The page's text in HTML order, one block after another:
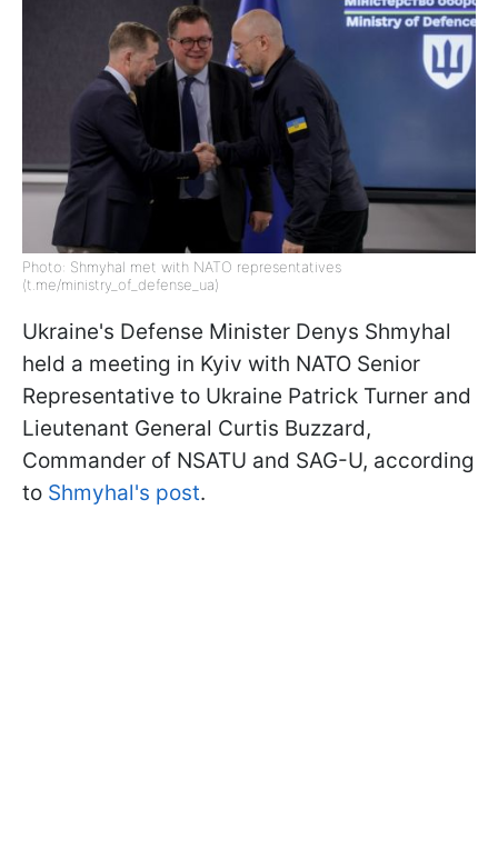
Photo: Shmyhal met with NATO representatives
(t.me/ministry_of_defense_ua)
Ukraine's Defense Minister Denys Shmyhal
held a meeting in Kyiv with NATO Senior
Representative to Ukraine Patrick Turner and
Lieutenant General Curtis Buzzard,
Commander of NSATU and SAG-U, according
to Shmyhal's post.